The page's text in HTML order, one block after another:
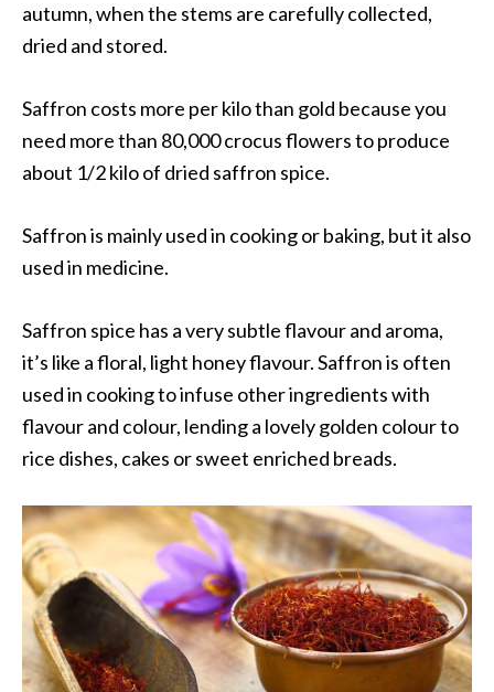
autumn, when the stems are carefully collected,
dried and stored.
Saffron costs more per kilo than gold because you
need more than 80,000 crocus flowers to produce
about 1/2 kilo of dried saffron spice.
Saffron is mainly used in cooking or baking, but it also
used in medicine.
Saffron spice has a very subtle flavour and aroma,
it’s like a floral, light honey flavour. Saffron is often
used in cooking to infuse other ingredients with
flavour and colour, lending a lovely golden colour to
rice dishes, cakes or sweet enriched breads.